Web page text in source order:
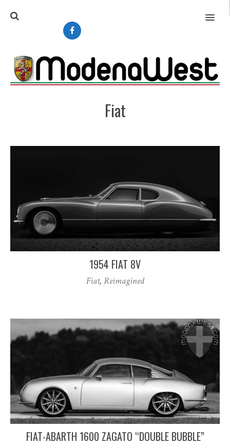
MENU
Fiat
1954 FIAT 8V
Fiat, Reimagined
FIAT-ABARTH 1600 ZAGATO “DOUBLE BUBBLE”